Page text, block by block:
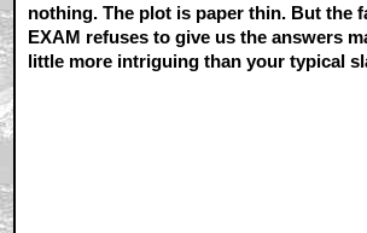
nothing. The plot is paper thin. But the
EXAM refuses to give us the answers
little more intriguing than your typical